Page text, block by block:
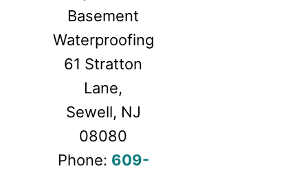
Basement
Waterproofing
61 Stratton
Lane,
Sewell, NJ
08080
Phone: 609-